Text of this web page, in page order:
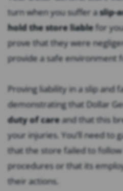
turn when you suffer aslip-
hold the store liablefor
prove that they were
provide a safe environment
Proving liability in a slip and
demonstrating that Dollar
duty of careand that this
your injuries. You’ll need to
that the store failed to
procedures or that its
their actions.